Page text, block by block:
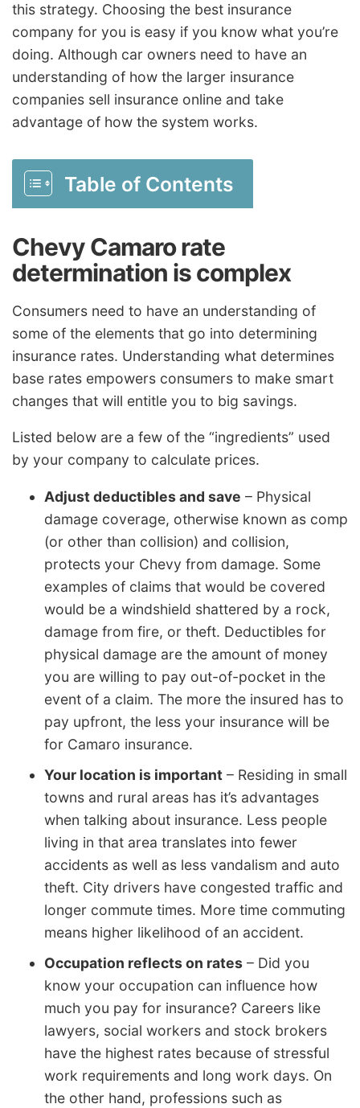
this strategy. Choosing the best insurance
company for you is easy if you know what you’re
doing. Although car owners need to have an
understanding of how the larger insurance
companies sell insurance online and take
advantage of how the system works.
Table of Contents
Chevy Camaro rate
determination is complex
Consumers need to have an understanding of
some of the elements that go into determining
insurance rates. Understanding what determines
base rates empowers consumers to make smart
changes that will entitle you to big savings.
Listed below are a few of the “ingredients” used
by your company to calculate prices.
Adjust deductibles and save – Physical
damage coverage, otherwise known as comp
(or other than collision) and collision,
protects your Chevy from damage. Some
examples of claims that would be covered
would be a windshield shattered by a rock,
damage from fire, or theft. Deductibles for
physical damage are the amount of money
you are willing to pay out-of-pocket in the
event of a claim. The more the insured has to
pay upfront, the less your insurance will be
for Camaro insurance.
Your location is important – Residing in small
towns and rural areas has it’s advantages
when talking about insurance. Less people
living in that area translates into fewer
accidents as well as less vandalism and auto
theft. City drivers have congested traffic and
longer commute times. More time commuting
means higher likelihood of an accident.
Occupation reflects on rates – Did you
know your occupation can influence how
much you pay for insurance? Careers like
lawyers, social workers and stock brokers
have the highest rates because of stressful
work requirements and long work days. On
the other hand, professions such as